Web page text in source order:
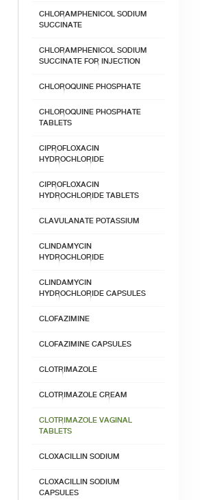
CHLORAMPHENICOL SODIUM
SUCCINATE
CHLORAMPHENICOL SODIUM
SUCCINATE FOR INJECTION
CHLOROQUINE PHOSPHATE
CHLOROQUINE PHOSPHATE
TABLETS
CIPROFLOXACIN
HYDROCHLORIDE
CIPROFLOXACIN
HYDROCHLORIDE TABLETS
CLAVULANATE POTASSIUM
CLINDAMYCIN
HYDROCHLORIDE
CLINDAMYCIN
HYDROCHLORIDE CAPSULES
CLOFAZIMINE
CLOFAZIMINE CAPSULES
CLOTRIMAZOLE
CLOTRIMAZOLE CREAM
CLOTRIMAZOLE VAGINAL
TABLETS
CLOXACILLIN SODIUM
CLOXACILLIN SODIUM
CAPSULES